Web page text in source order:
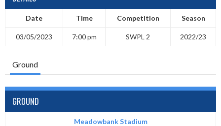
Date Time Competition Season
03/05/2023 7:00 pm SWPL 2 2022/23
Ground
GROUND
Meadowbank Stadium